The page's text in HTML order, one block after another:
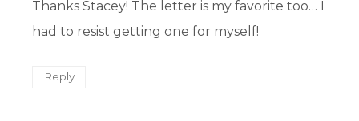
Thanks Stacey! The letter is my favorite too… I
had to resist getting one for myself!
Reply